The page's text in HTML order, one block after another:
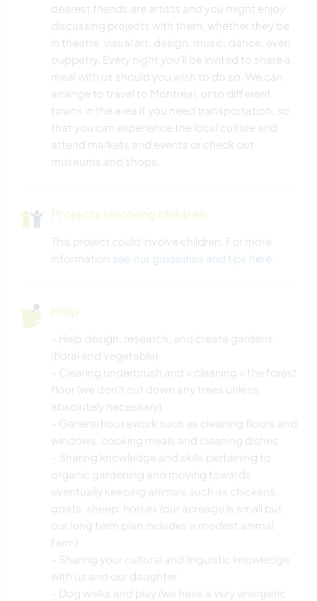
dearest friends are artists and you might enjoy
discussing projects with them, whether they be
in theatre, visual art, design, music, dance, even
puppetry. Every night you’ll be invited to share a
meal with us should you wish to do so. We can
arrange to travel to Montréal, or to different
towns in the area if you need transportation, so
that you can experience the local culture and
attend markets and events or check out
museums and shops.
Projects involving children
This project could involve children. For more
information see our guidelines and tips here
Help
- Help design, research, and create gardens
(floral and vegetable)
- Clearing underbrush and « cleaning » the forest
floor (we don’t cut down any trees unless
absolutely necessary)
- General housework such as cleaning floors and
windows, cooking meals and cleaning dishes
- Sharing knowledge and skills pertaining to
organic gardening and moving towards
eventually keeping animals such as chickens,
goats, sheep, horses (our acreage is small but
our long term plan includes a modest animal
farm)
- Sharing your cultural and linguistic knowledge
with us and our daughter
- Dog walks and play (we have a very energetic